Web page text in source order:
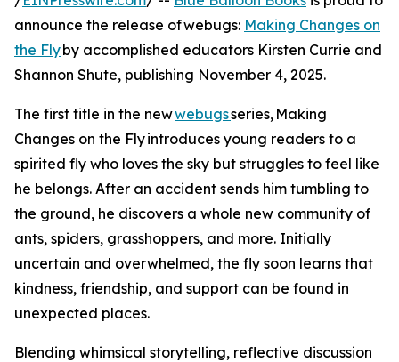
announce the release of webugs: Making Changes on
the Flyby accomplished educators Kirsten Currie and
Shannon Shute, publishing November 4, 2025.
The first title in the newwebugsseries, Making
Changes on the Fly introduces young readers to a
spirited fly who loves the sky but struggles to feel like
he belongs. After an accident sends him tumbling to
the ground, he discovers a whole new community of
ants, spiders, grasshoppers, and more. Initially
uncertain and overwhelmed, the fly soon learns that
kindness, friendship, and support can be found in
unexpected places.
Blending whimsical storytelling, reflective discussion